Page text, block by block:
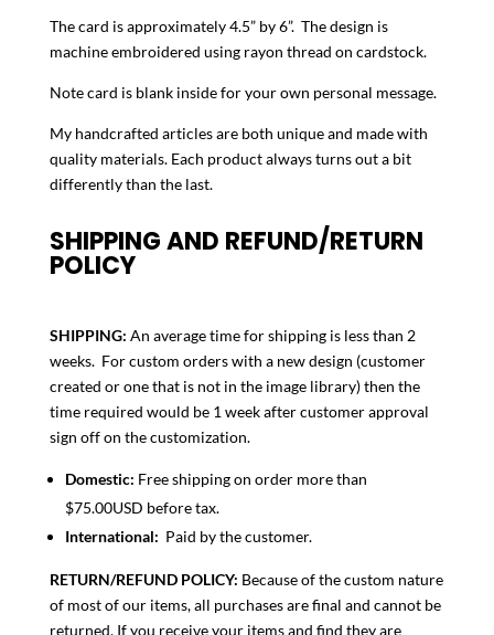
The card is approximately 4.5” by 6”. The design is
machine embroidered using rayon thread on cardstock.
Note card is blank inside for your own personal message.
My handcrafted articles are both unique and made with
quality materials. Each product always turns out a bit
differently than the last.
SHIPPING AND REFUND/RETURN
POLICY
SHIPPING: An average time for shipping is less than 2
weeks. For custom orders with a new design (customer
created or one that is not in the image library) then the
time required would be 1 week after customer approval
sign off on the customization.
Domestic: Free shipping on order more than
$75.00USD before tax.
International: Paid by the customer.
RETURN/REFUND POLICY: Because of the custom nature
of most of our items, all purchases are final and cannot be
returned. If you receive your items and find they are